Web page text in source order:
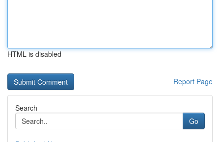
HTML is disabled
Report Page
Search
Go